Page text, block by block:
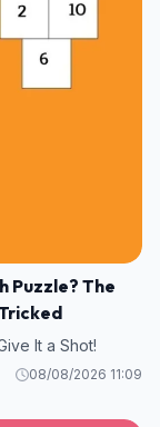
Puzzle? The
It a Shot!
08/08/2026 11:09